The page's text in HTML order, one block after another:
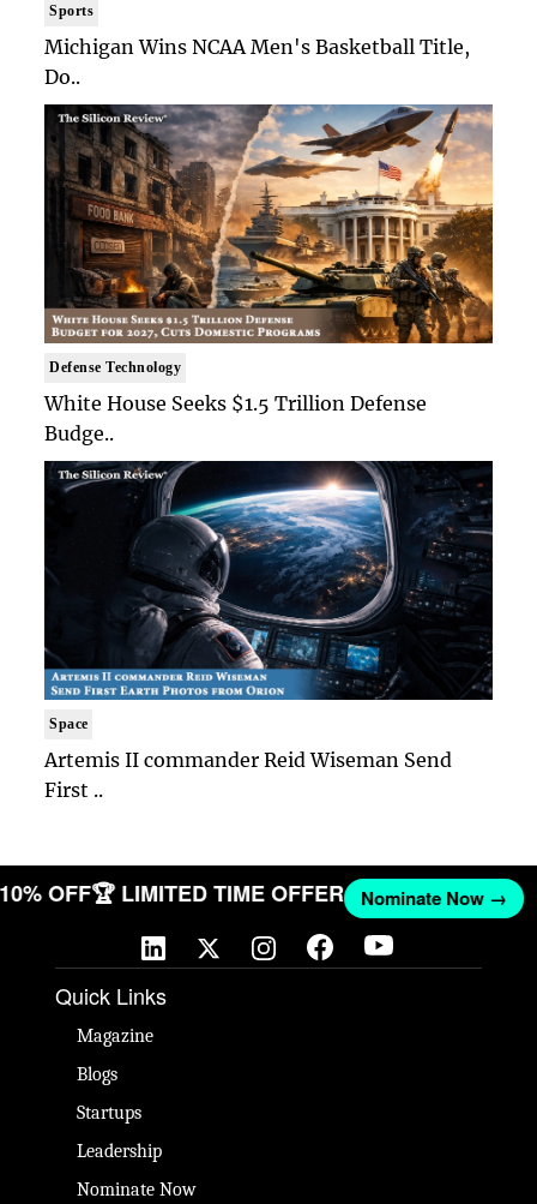
Sports
Michigan Wins NCAA Men's Basketball Title,
Do..
Defense Technology
White House Seeks $1.5 Trillion Defense
Budge..
Space
Artemis II commander Reid Wiseman Send
First ..
10% OFF🏆 LIMITED TIME OFFER Nominate Now →
Quick Links
Magazine
Blogs
Startups
Leadership
Nominate Now